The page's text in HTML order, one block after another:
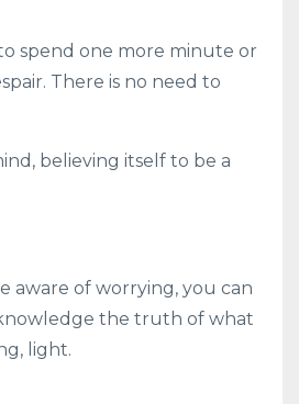
spend one more minute or
There is no need to
believing itself to be a
aware of worrying, you can
the truth of what
light.